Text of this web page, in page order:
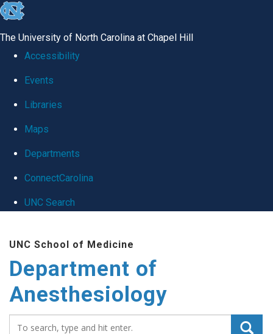
skip
global
The University of North Carolina at Chapel Hill
Accessibility
Events
Libraries
Maps
Departments
ConnectCarolina
UNC Search
main
content
UNC School of Medicine
Department of
Anesthesiology